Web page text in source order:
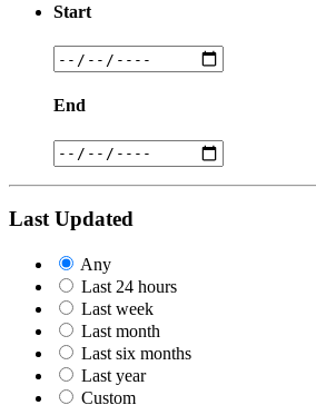
Start
End
Last Updated
Any
Last 24 hours
Last week
Last month
Last six months
Last year
Custom